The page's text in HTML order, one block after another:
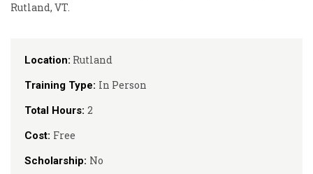
Location: Rutland
Training Type: In Person
Total Hours: 2
Cost: Free
Scholarship: No
Rutland, VT.